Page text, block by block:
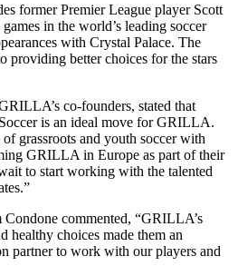
former Premier League player Scott
in the world’s leading soccer
with Crystal Palace. The
providing better choices for the stars
co-founders, stated that
is an ideal move for GRILLA.
grassroots and youth soccer with
GRILLA in Europe as part of their
to start working with the talented
commented, “GRILLA’s
healthy choices made them an
partner to work with our players and